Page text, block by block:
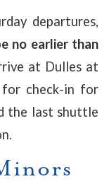
departures,
no earlier than
at Dulles at
check-in for
the last shuttle